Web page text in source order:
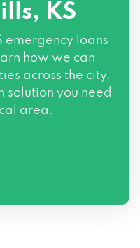
KS
emergency loans
how we can
across the city.
solution you need
area.